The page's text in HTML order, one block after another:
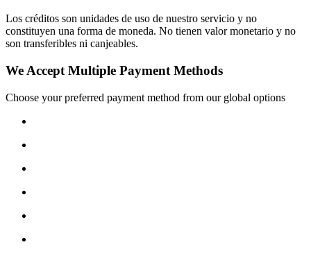
Los créditos son unidades de uso de nuestro servicio y no
constituyen una forma de moneda. No tienen valor monetario y no
son transferibles ni canjeables.
We Accept Multiple Payment Methods
Choose your preferred payment method from our global options